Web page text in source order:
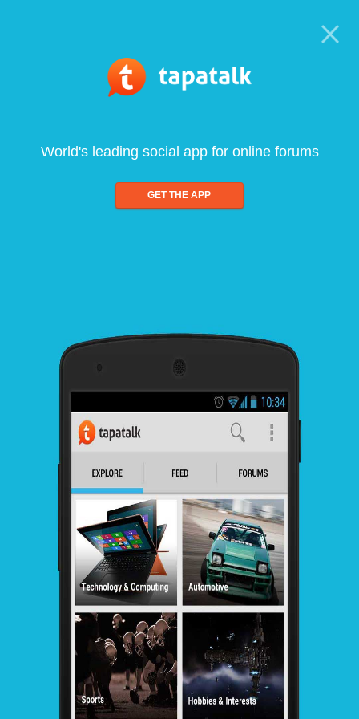
World's leading social app for online forums
GET THE APP